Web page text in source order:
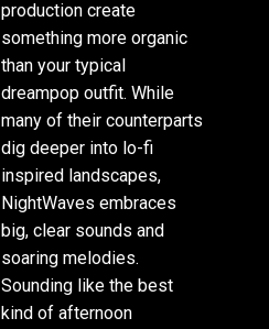
production create
something more organic
than your typical
dreampop outfit. While
many of their counterparts
dig deeper into lo-fi
inspired landscapes,
NightWaves embraces
big, clear sounds and
soaring melodies.
Sounding like the best
kind of afternoon